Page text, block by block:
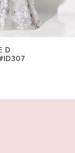
D
#ID305